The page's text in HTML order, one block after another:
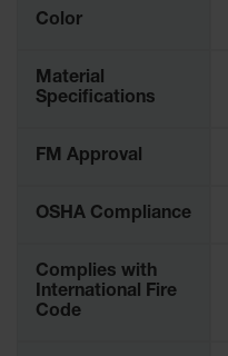
Forklift
Cylinder
Cylinder
Cabinets
Parts &
Aerosol Can
Aerosol Can
Disposal
Color
Material
Specifications
FM Approval
OSHA Compliance
Complies with
International Fire
Code